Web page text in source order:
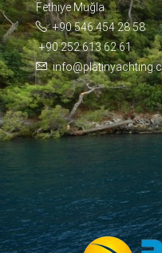
Fethiye Muğla
+90 546 454 28 58
+90 252 613 62 61